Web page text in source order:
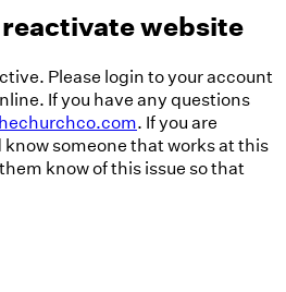
website
Please login to your account
If you have any questions
. If you are
someone that works at this
know of this issue so that